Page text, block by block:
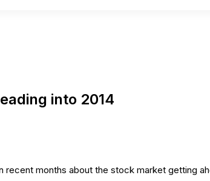
into 2014
recent months about the stock market getting